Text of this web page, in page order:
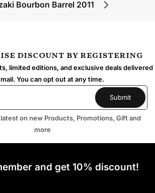
Bourbon Barrel 2011
discount by registering
limited editions, and exclusive deals
You can opt out at any time.
on new Products, Promotions, Gift and
more
and get 10% discount!